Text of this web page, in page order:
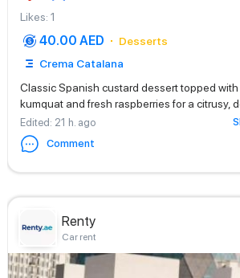
Likes: 1
40.00 AED
Desserts
Crema Catalana
Classic Spanish custard dessert topped
kumquat and fresh raspberries for a citrusy,
Edited: 21 h. ago
Comment
Renty
Car rent